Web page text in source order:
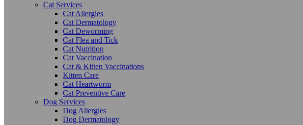
Cat Services
Cat Allergies
Cat Dermatology
Cat Deworming
Cat Flea and Tick
Cat Nutrition
Cat Vaccination
Cat & Kitten Vaccinations
Kitten Care
Cat Heartworm
Cat Preventive Care
Dog Services
Dog Allergies
Dog Dermatology